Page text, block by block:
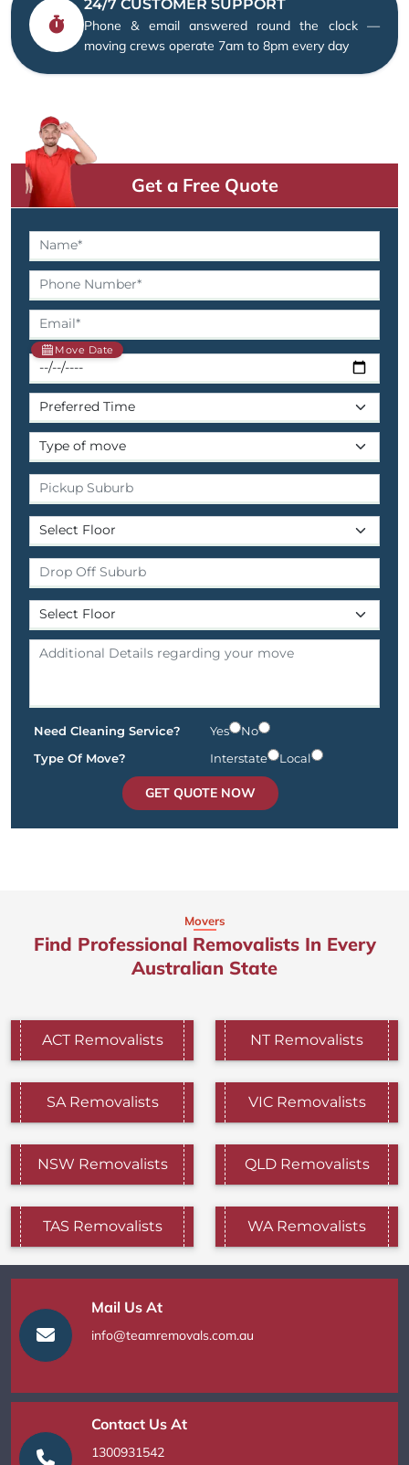
24/7 CUSTOMER SUPPORT
Phone & email answered round the clock —
moving crews operate 7am to 8pm every day
Get a Free Quote
Move Date
Need Cleaning Service? Yes
No
Type Of Move?
Interstate Local
GET QUOTE NOW
Movers
Find Professional Removalists In Every
Australian State
ACT Removalists NT Removalists
SA Removalists VIC Removalists
NSW Removalists QLD Removalists
TAS Removalists WA Removalists
Mail Us At
info@teamremovals.com.au
Contact Us At
1300931542